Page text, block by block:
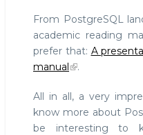
From PostgreSQL
academic reading
prefer that: A
manual
.
All in all, a very
know more about
be interesting to